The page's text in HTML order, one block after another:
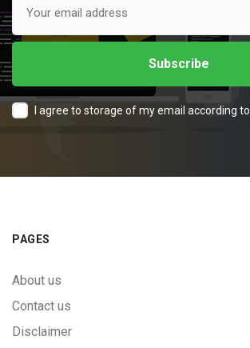
I agree to storage of my email according to
PAGES
About us
Contact us
Disclaimer